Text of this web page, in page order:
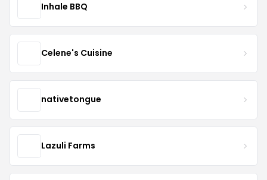
Inhale BBQ
Celene's Cuisine
nativetongue
Lazuli Farms